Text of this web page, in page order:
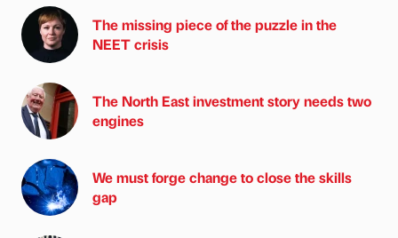
The missing piece of the puzzle in the
NEET crisis
The North East investment story needs two
engines
We must forge change to close the skills
gap